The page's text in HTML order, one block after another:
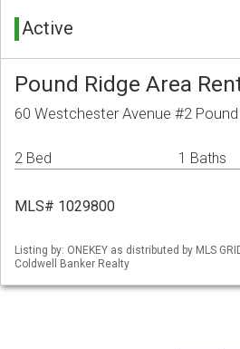
Active
Pound Ridge Area
60 Westchester Avenue #2 Pound
2 Bed 1 Baths
MLS# 1029800
Listing by: ONEKEY as distributed by MLS
Coldwell Banker Realty